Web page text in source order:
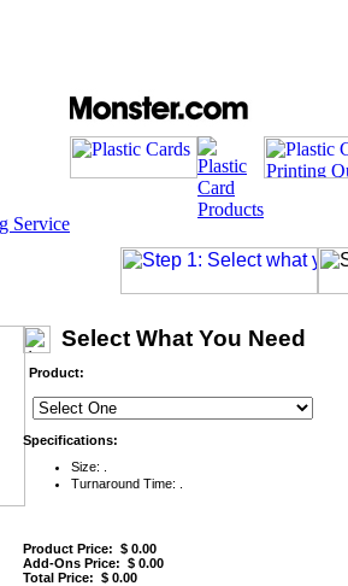
Select What You Need
Product:
Specifications:
Size: .
Turnaround Time: .
Product Price: $ 0.00
Add-Ons Price: $ 0.00
Total Price: $ 0.00